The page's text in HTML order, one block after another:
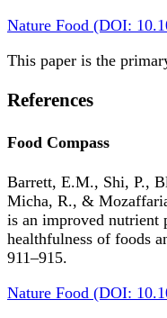
Nature Food (DOI:
This paper is the
References
Food Compass
Barrett, E.M., Shi, P.,
Micha, R., &
is an improved nutrient
healthfulness of foods
911–915.
Nature Food (DOI: